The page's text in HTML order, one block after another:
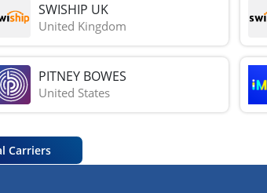
SWISHIP UK
United Kingdom
PITNEY BOWES
United States
Carriers